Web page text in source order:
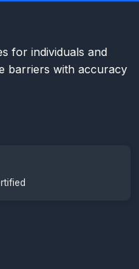
for individuals and
barriers with accuracy